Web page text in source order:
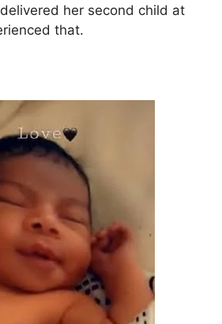
her second child at
that.